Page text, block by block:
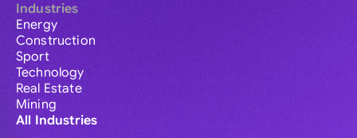
Industries
Energy
Construction
Sport
Technology
Real Estate
Mining
All Industries